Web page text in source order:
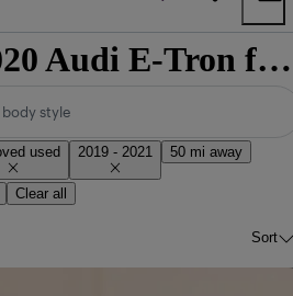
Approved 2020 Audi E-Tron for sale nationwide
style
used 2019 - 2021 50 mi away
Clear all
Sort